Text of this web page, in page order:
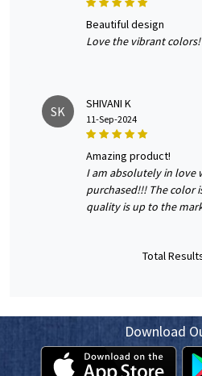
beautiful design
Love the vibrant colors!
SK SHIVANI K
11-Sep-2024
amazing product!
I am absolutely in love
purchased!!! The color
quality is up to the
Total
Download